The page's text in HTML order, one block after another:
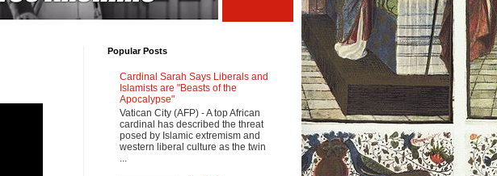
Popular Posts
Cardinal Sarah Says Liberals and
Islamists are "Beasts of the
Apocalypse"
Vatican City (AFP) - A top African
cardinal has described the threat
posed by Islamic extremism and
western liberal culture as the twin